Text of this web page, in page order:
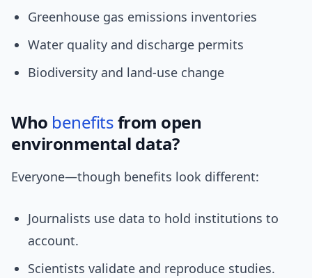
Greenhouse gas emissions inventories
Water quality and discharge permits
Biodiversity and land-use change
Who benefitsfrom open
environmental data?
Everyone—though benefits look different:
Journalists use data to hold institutions to
account.
Scientists validate and reproduce studies.